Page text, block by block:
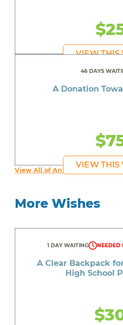
VIEW THIS
46 DAYS
A Donation
VIEW THIS
View All of An inspiring young
More Wishes
1 DAY WAITING NEEDED
A Clear Backpack
High School